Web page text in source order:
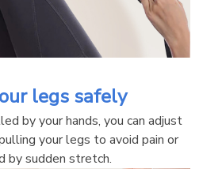
legs safely
by your hands, you can adjust
your legs to avoid pain or
by sudden stretch.